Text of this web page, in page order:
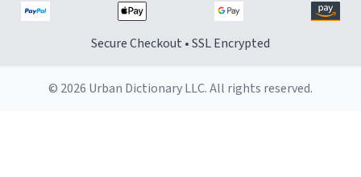
Secure Checkout • SSL Encrypted
© 2026 Urban Dictionary LLC. All rights reserved.